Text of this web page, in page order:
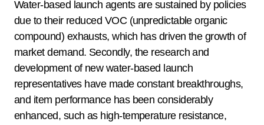
Water-based launch agents are sustained by policies
due to their reduced VOC (unpredictable organic
compound) exhausts, which has driven the growth of
market demand. Secondly, the research and
development of new water-based launch
representatives have made constant breakthroughs,
and item performance has been considerably
enhanced, such as high-temperature resistance,